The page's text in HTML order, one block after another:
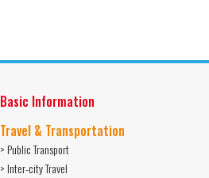
Basic Information
Travel & Transportation
> Public Transport
> Inter-city Travel